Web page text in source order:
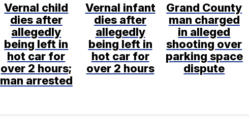
Vernal child
dies after
allegedly
being left in
hot car for
over 2 hours;
man arrested
Vernal infant
dies after
allegedly
being left in
hot car for
over 2 hours
Grand County
man charged
in alleged
shooting over
parking space
dispute